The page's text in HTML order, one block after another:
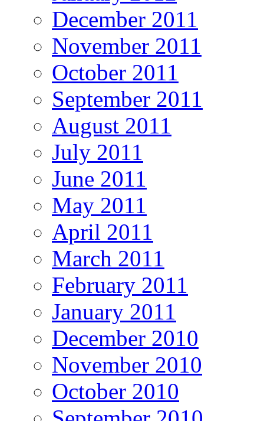
December 2011
November 2011
October 2011
September 2011
August 2011
July 2011
June 2011
May 2011
April 2011
March 2011
February 2011
January 2011
December 2010
November 2010
October 2010